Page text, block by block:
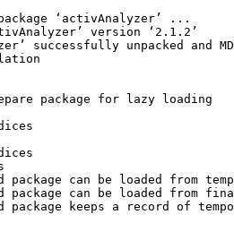
‘activAnalyzer’ ...
version ‘2.1.2’
successfully unpacked and
package for lazy loading
can be loaded from
can be loaded from
keeps a record of